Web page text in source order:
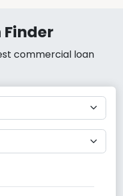
commercial loan